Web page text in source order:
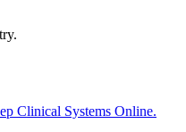
Clinical Systems Online.